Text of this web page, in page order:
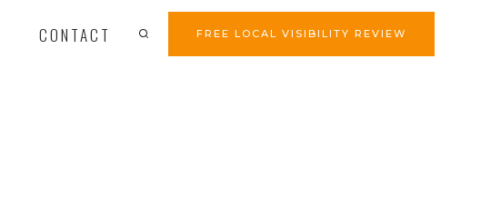
CONTACT FREE LOCAL VISIBILITY REVIEW